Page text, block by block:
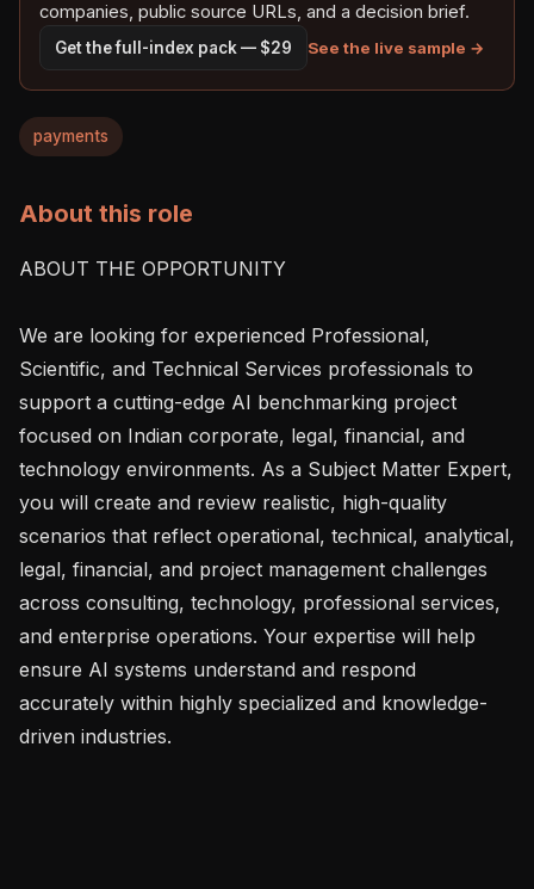
companies, public source URLs, and a decision brief.
Get the full-index pack — $29 See the live sample →
payments
About this role
ABOUT THE OPPORTUNITY
We are looking for experienced Professional,
Scientific, and Technical Services professionals to
support a cutting-edge AI benchmarking project
focused on Indian corporate, legal, financial, and
technology environments. As a Subject Matter Expert,
you will create and review realistic, high-quality
scenarios that reflect operational, technical, analytical,
legal, financial, and project management challenges
across consulting, technology, professional services,
and enterprise operations. Your expertise will help
ensure AI systems understand and respond
accurately within highly specialized and knowledge-
driven industries.